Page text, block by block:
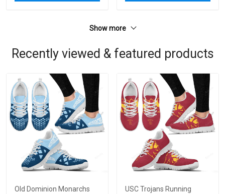
Show more
Recently viewed & featured products
Old Dominion Monarchs
USC Trojans Running